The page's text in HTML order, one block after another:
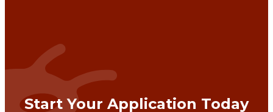
Start Your Application Today